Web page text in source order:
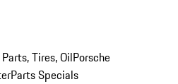
Tires, OilPorsche
Parts Specials